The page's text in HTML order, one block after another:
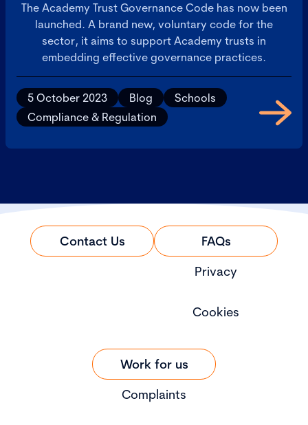
The Academy Trust Governance Code has now been
launched. A brand new, voluntary code for the
sector, it aims to support Academy trusts in
embedding effective governance practices.
5 October 2023 Blog
Schools
Compliance & Regulation
Contact Us
FAQs
Privacy
Cookies
Work for us
Complaints